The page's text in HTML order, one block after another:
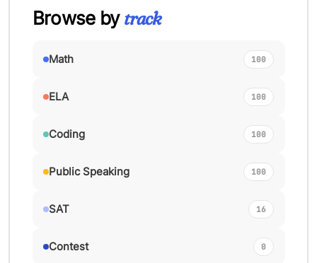
Browse bytrack
Math 100
ELA 100
Coding 100
Public Speaking 100
SAT 16
Contest 0